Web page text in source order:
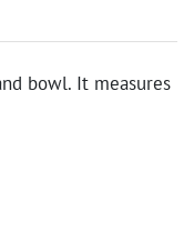
bowl. It measures